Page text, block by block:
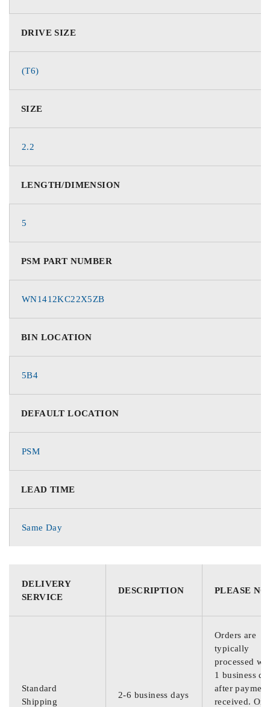
DRIVE SIZE
(T6)
SIZE
2.2
LENGTH/DIMENSION
5
PSM PART NUMBER
WN1412KC22X5ZB
BIN LOCATION
5B4
DEFAULT LOCATION
PSM
LEAD TIME
Same Day
DELIVERY
SERVICE
DESCRIPTION PLEASE
Standard
Shipping
2-6 business days
Orders are
typically
processed
1 business
after
received.